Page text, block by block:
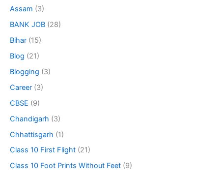
Assam (3)
BANK JOB (28)
Bihar (15)
Blog (21)
Blogging (3)
Career (3)
CBSE (9)
Chandigarh (3)
Chhattisgarh (1)
Class 10 First Flight (21)
Class 10 Foot Prints Without Feet (9)